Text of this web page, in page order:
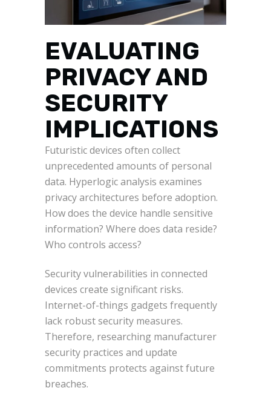
EVALUATING
PRIVACY AND
SECURITY
IMPLICATIONS
Futuristic devices often collect
unprecedented amounts of personal
data. Hyperlogic analysis examines
privacy architectures before adoption.
How does the device handle sensitive
information? Where does data reside?
Who controls access?
Security vulnerabilities in connected
devices create significant risks.
Internet-of-things gadgets frequently
lack robust security measures.
Therefore, researching manufacturer
security practices and update
commitments protects against future
breaches.